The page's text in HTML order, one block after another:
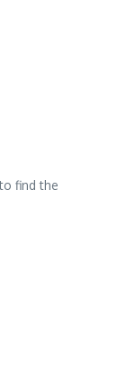
find the